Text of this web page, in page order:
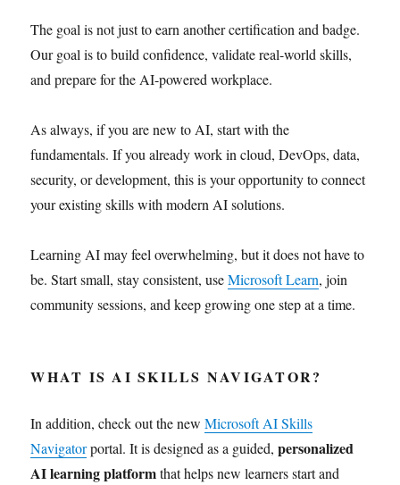
The goal is not just to earn another certification and badge.
Our goal is to build confidence, validate real-world skills,
and prepare for the AI-powered workplace.
As always, if you are new to AI, start with the
fundamentals. If you already work in cloud, DevOps, data,
security, or development, this is your opportunity to connect
your existing skills with modern AI solutions.
Learning AI may feel overwhelming, but it does not have to
be. Start small, stay consistent, useMicrosoft Learn, join
community sessions, and keep growing one step at a time.
WHAT IS AI SKILLS NAVIGATOR?
In addition, check out the newMicrosoft AI Skills
Navigatorportal. It is designed as a guided,personalized
AI learning platformthat helps new learners start and